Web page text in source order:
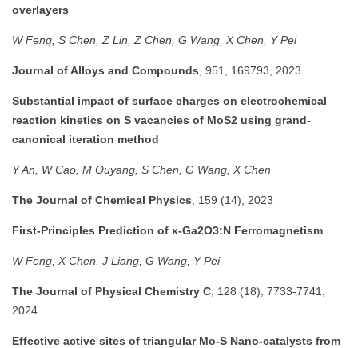
overlayers
W Feng, S Chen, Z Lin, Z Chen, G Wang, X Chen, Y Pei
Journal of Alloys and Compounds , 951, 169793, 2023
Substantial impact of surface charges on electrochemical
reaction kinetics on S vacancies of MoS2 using grand-
canonical iteration method
Y An, W Cao, M Ouyang, S Chen, G Wang, X Chen
The Journal of Chemical Physics , 159 (14), 2023
First-Principles Prediction of κ-Ga2O3:N Ferromagnetism
W Feng, X Chen, J Liang, G Wang, Y Pei
The Journal of Physical Chemistry C , 128 (18), 7733-7741,
2024
Effective active sites of triangular Mo-S Nano-catalysts from